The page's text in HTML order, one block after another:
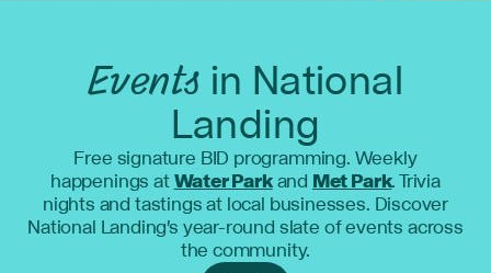
Eventsin National
Landing
Free signature BID programming. Weekly
happenings atWater ParkandMet Park. Trivia
nights and tastings at local businesses. Discover
National Landing's year-round slate of events across
the community.